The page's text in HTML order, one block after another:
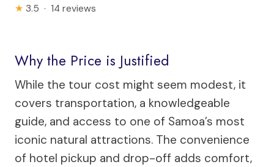
★ 3.5 · 14 reviews
Why the Price is Justified
While the tour cost might seem modest, it
covers transportation, a knowledgeable
guide, and access to one of Samoa’s most
iconic natural attractions. The convenience
of hotel pickup and drop-off adds comfort,